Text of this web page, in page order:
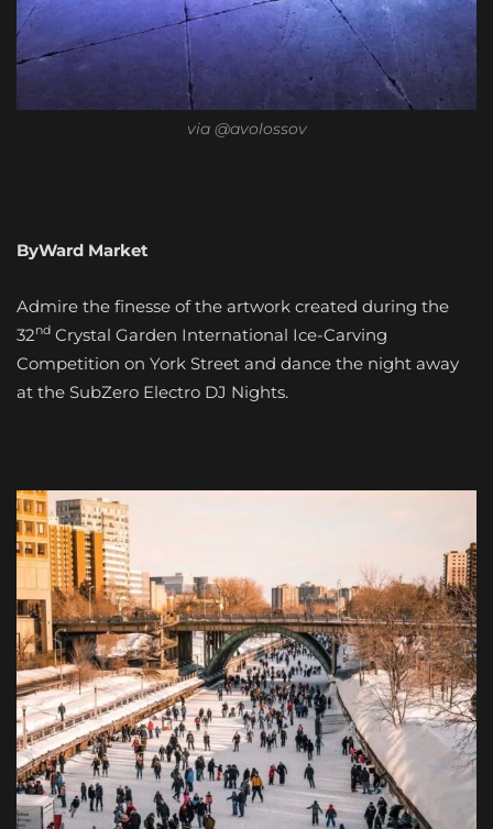
via @avolossov
ByWard Market
Admire the finesse of the artwork created during the
32nd Crystal Garden International Ice-Carving
Competition on York Street and dance the night away
at the SubZero Electro DJ Nights.